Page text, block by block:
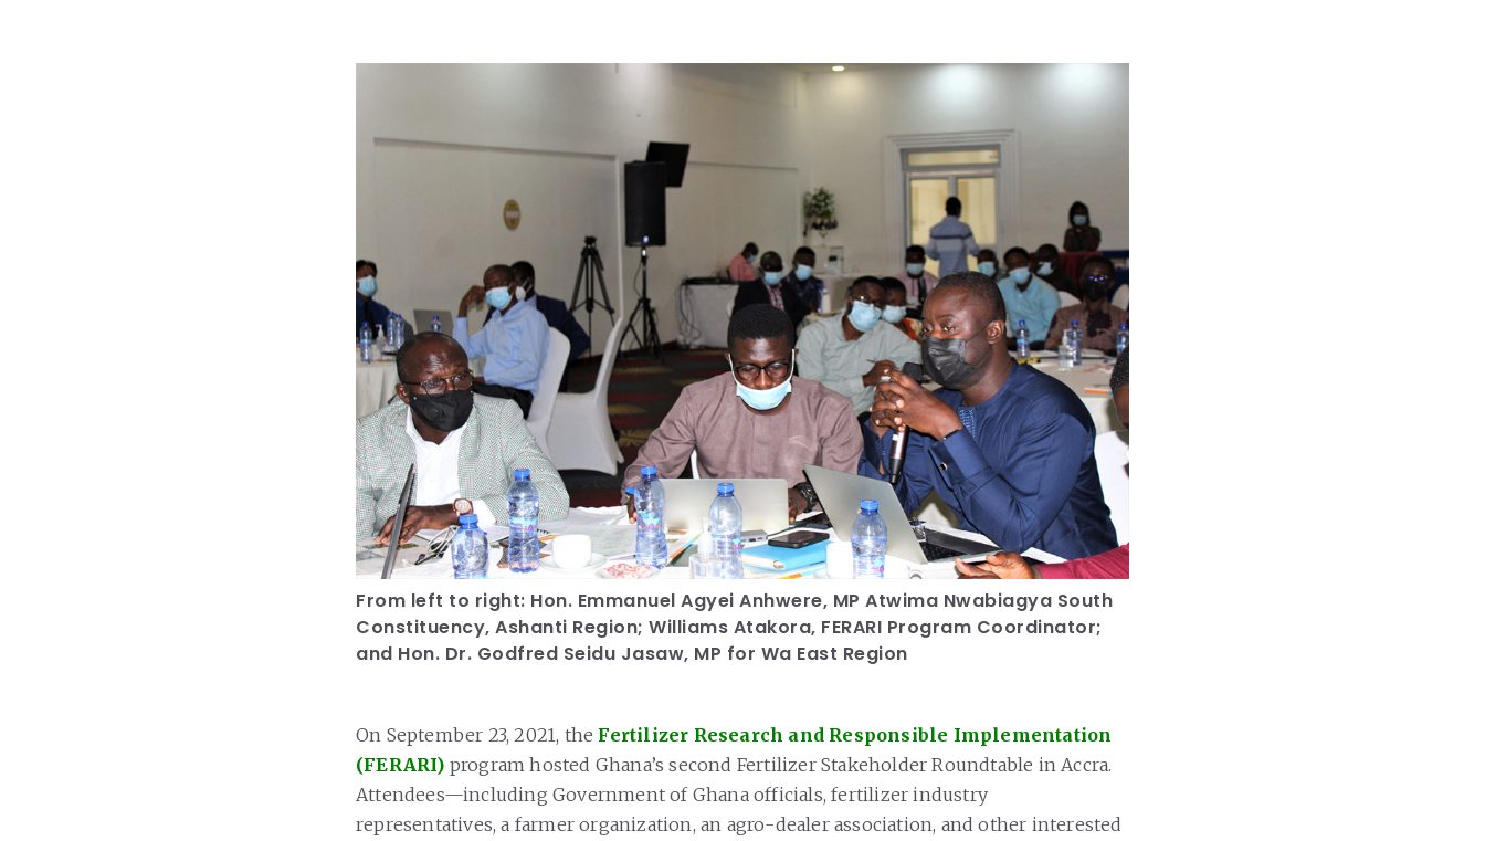
From left to right: Hon. Emmanuel Agyei Anhwere, MP Atwima Nwabiagya South
Constituency, Ashanti Region; Williams Atakora, FERARI Program Coordinator;
and Hon. Dr. Godfred Seidu Jasaw, MP for Wa East Region
On September 23, 2021, the Fertilizer Research and Responsible Implementation
(FERARI) program hosted Ghana’s second Fertilizer Stakeholder Roundtable in Accra.
Attendees—including Government of Ghana officials, fertilizer industry
representatives, a farmer organization, an agro-dealer association, and other interested